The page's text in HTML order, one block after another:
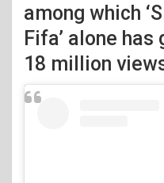
among which
Fifa’ alone
18 million